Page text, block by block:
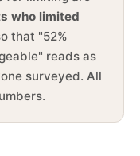
who limited
that "52%
reads as
surveyed. All